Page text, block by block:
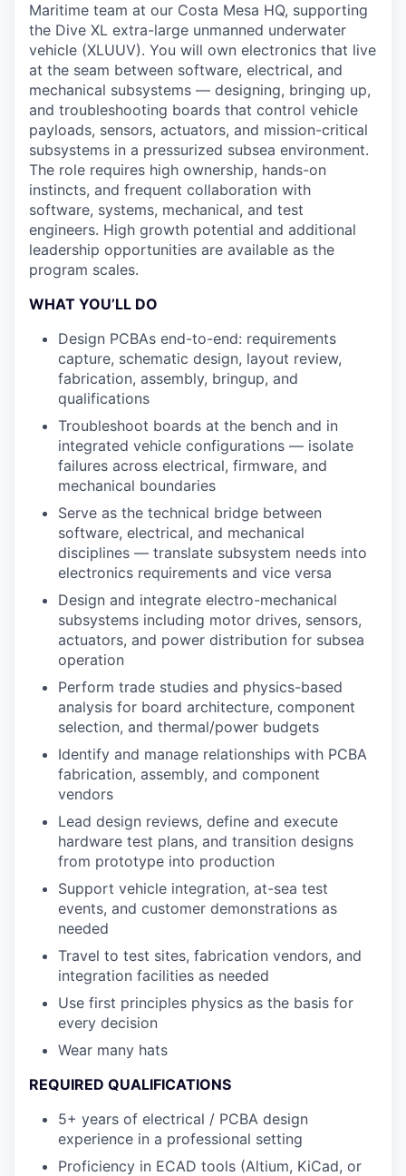
Maritime team at our Costa Mesa HQ, supporting
the Dive XL extra-large unmanned underwater
vehicle (XLUUV). You will own electronics that live
at the seam between software, electrical, and
mechanical subsystems — designing, bringing up,
and troubleshooting boards that control vehicle
payloads, sensors, actuators, and mission-critical
subsystems in a pressurized subsea environment.
The role requires high ownership, hands-on
instincts, and frequent collaboration with
software, systems, mechanical, and test
engineers. High growth potential and additional
leadership opportunities are available as the
program scales.
WHAT YOU’LL DO
Design PCBAs end-to-end: requirements
capture, schematic design, layout review,
fabrication, assembly, bringup, and
qualifications
Troubleshoot boards at the bench and in
integrated vehicle configurations — isolate
failures across electrical, firmware, and
mechanical boundaries
Serve as the technical bridge between
software, electrical, and mechanical
disciplines — translate subsystem needs into
electronics requirements and vice versa
Design and integrate electro-mechanical
subsystems including motor drives, sensors,
actuators, and power distribution for subsea
operation
Perform trade studies and physics-based
analysis for board architecture, component
selection, and thermal/power budgets
Identify and manage relationships with PCBA
fabrication, assembly, and component
vendors
Lead design reviews, define and execute
hardware test plans, and transition designs
from prototype into production
Support vehicle integration, at-sea test
events, and customer demonstrations as
needed
Travel to test sites, fabrication vendors, and
integration facilities as needed
Use first principles physics as the basis for
every decision
Wear many hats
REQUIRED QUALIFICATIONS
5+ years of electrical / PCBA design
experience in a professional setting
Proficiency in ECAD tools (Altium, KiCad, or